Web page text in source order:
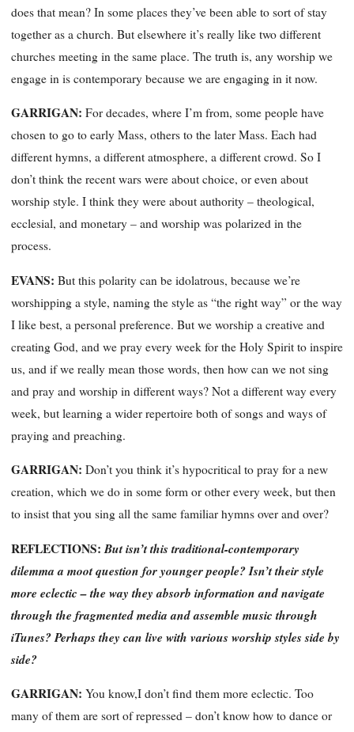
does that mean? In some places they’ve been able to sort of stay
together as a church. But elsewhere it’s really like two different
churches meeting in the same place. The truth is, any worship we
engage in is contemporary because we are engaging in it now.
GARRIGAN: For decades, where I’m from, some people have
chosen to go to early Mass, others to the later Mass. Each had
different hymns, a different atmosphere, a different crowd. So I
don’t think the recent wars were about choice, or even about
worship style. I think they were about authority – theological,
ecclesial, and monetary – and worship was polarized in the
process.
EVANS: But this polarity can be idolatrous, because we’re
worshipping a style, naming the style as “the right way” or the way
I like best, a personal preference. But we worship a creative and
creating God, and we pray every week for the Holy Spirit to inspire
us, and if we really mean those words, then how can we not sing
and pray and worship in different ways? Not a different way every
week, but learning a wider repertoire both of songs and ways of
praying and preaching.
GARRIGAN: Don’t you think it’s hypocritical to pray for a new
creation, which we do in some form or other every week, but then
to insist that you sing all the same familiar hymns over and over?
REFLECTIONS:But isn’t this traditional-contemporary
dilemma a moot question for younger people? Isn’t their style
more eclectic – the way they absorb information and navigate
through the fragmented media and assemble music through
iTunes? Perhaps they can live with various worship styles side by
side?
GARRIGAN: You know,I don’t find them more eclectic. Too
many of them are sort of repressed – don’t know how to dance or